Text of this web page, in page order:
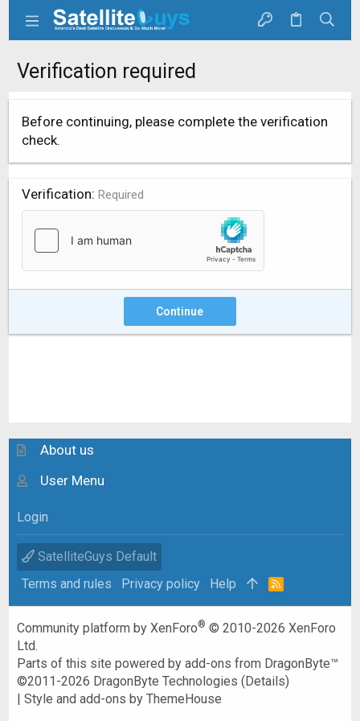
Verification required
Before continuing, please complete the verification
check.
Verification Required
Continue
About us
User Menu
Login
SatelliteGuys Default
Terms and rules
Privacy policy Help
R
Community platform by XenForo® © 2010-2026 XenForo
Ltd.
Parts of this site powered byadd-ons from DragonByte™
©2011-2026 DragonByte Technologies (Details)
|Style and add-ons by ThemeHouse